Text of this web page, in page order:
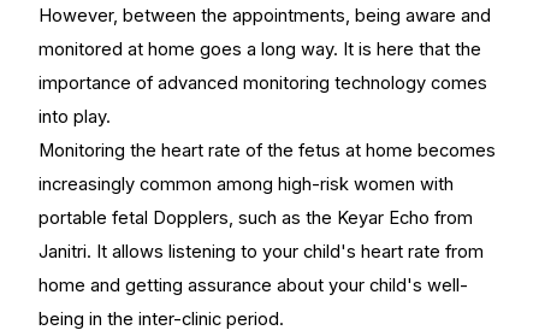
However, between the appointments, being aware and
monitored at home goes a long way. It is here that the
importance of advanced monitoring technology comes
into play.
Monitoring the heart rate of the fetus at home becomes
increasingly common among high-risk women with
portable fetal Dopplers, such as the Keyar Echo from
Janitri. It allows listening to your child's heart rate from
home and getting assurance about your child's well-
being in the inter-clinic period.